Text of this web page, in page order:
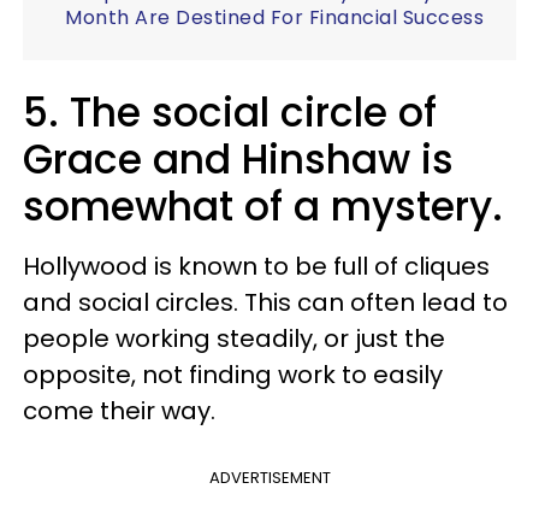
Month Are Destined For Financial Success
5. The social circle of
Grace and Hinshaw is
somewhat of a mystery.
Hollywood is known to be full of cliques
and social circles. This can often lead to
people working steadily, or just the
opposite, not finding work to easily
come their way.
ADVERTISEMENT